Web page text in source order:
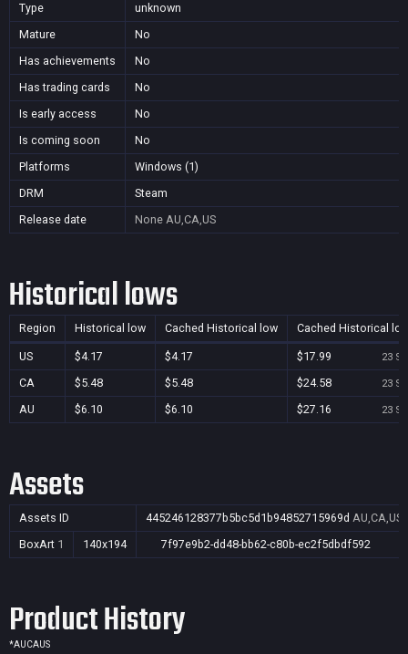
Type
unknown
Mature
No
Has achievements
No
Has trading cards
No
Is early access
No
Is coming soon
No
Platforms
Windows (1)
DRM
Steam
Release date
None AU,CA,US
Historical lows
Region Historical low Cached Historical low Cached Historical
US $4.17 $4.17 $17.99 23
CA $5.48 $5.48 $24.58 23
AU $6.10 $6.10 $27.16 23
Assets
Assets ID 445246128377b5bc5d1b94852715969d AU,CA,US
BoxArt 1 140x194 7f97e9b2-dd48-bb62-c80b-ec2f5dbdf592
Product History
*AUCAUS